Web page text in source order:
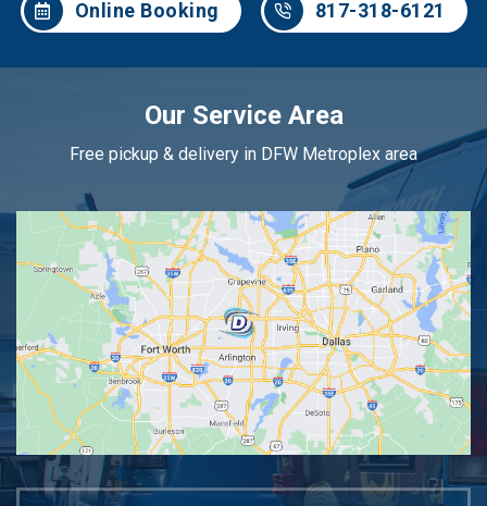
Online Booking 817-318-6121
Our Service Area
Free pickup & delivery in DFW Metroplex area